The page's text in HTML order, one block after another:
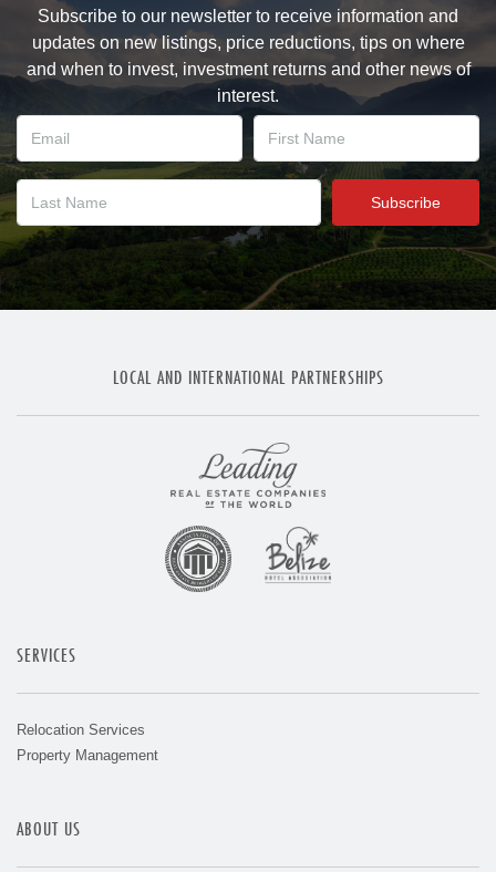
Subscribe to our newsletter to receive information and
updates on new listings, price reductions, tips on where
and when to invest, investment returns and other news of
interest.
LOCAL AND INTERNATIONAL PARTNERSHIPS
SERVICES
Relocation Services
Property Management
ABOUT US